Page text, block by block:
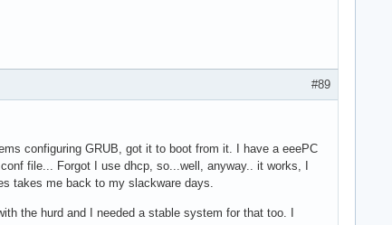
#89
configuring GRUB, got it to boot from it. I have a eeePC
file... Forgot I use dhcp, so...well, anyway.. it works, I
takes me back to my slackware days.
the hurd and I needed a stable system for that too. I